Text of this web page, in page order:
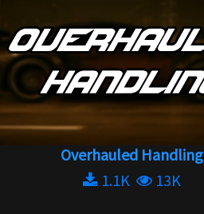
Overhauled Handling
1.1K
13K